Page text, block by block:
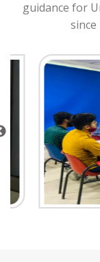
guidance for
since